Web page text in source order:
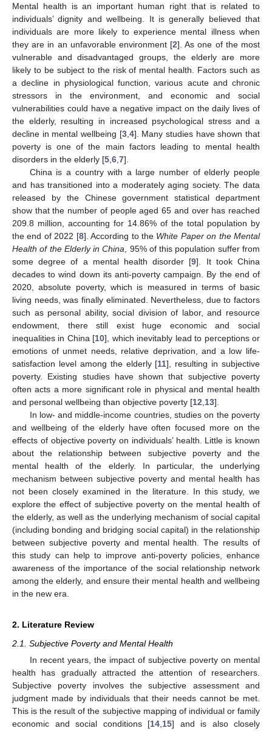
Mental health is an important human right that is related to
individuals’ dignity and wellbeing. It is generally believed that
individuals are more likely to experience mental illness when
they are in an unfavorable environment [2]. As one of the most
vulnerable and disadvantaged groups, the elderly are more
likely to be subject to the risk of mental health. Factors such as
a decline in physiological function, various acute and chronic
stressors in the environment, and economic and social
vulnerabilities could have a negative impact on the daily lives of
the elderly, resulting in increased psychological stress and a
decline in mental wellbeing [3, 4]. Many studies have shown that
poverty is one of the main factors leading to mental health
disorders in the elderly [5 6 7].
China is a country with a large number of elderly people
and has transitioned into a moderately aging society. The data
released by the Chinese government statistical department
show that the number of people aged 65 and over has reached
209.8 million, accounting for 14.86% of the total population by
the end of 2022 [8]. According to the White Paper on the Mental
Health of the Elderly in China , 95% of this population suffer from
some degree of a mental health disorder [9]. It took China
decades to wind down its anti-poverty campaign. By the end of
2020, absolute poverty, which is measured in terms of basic
living needs, was finally eliminated. Nevertheless, due to factors
such as personal ability, social division of labor, and resource
endowment, there still exist huge economic and social
inequalities in China [10], which inevitably lead to perceptions or
emotions of unmet needs, relative deprivation, and a low life-
satisfaction level among the elderly [11], resulting in subjective
poverty. Existing studies have shown that subjective poverty
often acts a more significant role in physical and mental health
and personal wellbeing than objective poverty [12 13].
In low- and middle-income countries, studies on the poverty
and wellbeing of the elderly have often focused more on the
effects of objective poverty on individuals’ health. Little is known
about the relationship between subjective poverty and the
mental health of the elderly. In particular, the underlying
mechanism between subjective poverty and mental health has
not been closely examined in the literature. In this study, we
explore the effect of subjective poverty on the mental health of
the elderly, as well as the underlying mechanism of social capital
(including bonding and bridging social capital) in the relationship
between subjective poverty and mental health. The results of
this study can help to improve anti-poverty policies, enhance
awareness of the importance of the social relationship network
among the elderly, and ensure their mental health and wellbeing
in the new era.
2. Literature Review
2.1. Subjective Poverty and Mental Health
In recent years, the impact of subjective poverty on mental
health has gradually attracted the attention of researchers.
Subjective poverty involves the subjective assessment and
judgment made by individuals that their needs cannot be met.
This is the result of the subjective mapping of individual or family
economic and social conditions [14 15] and is also closely